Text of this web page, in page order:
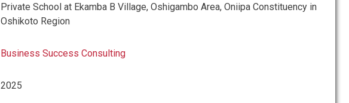
Private School at Ekamba B Village, Oshigambo Area, Oniipa Constituency in
Oshikoto Region
Business Success Consulting
2025